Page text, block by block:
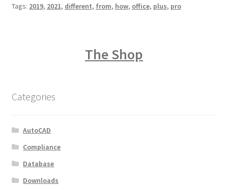
Tags: 2019, 2021, different, from, how, office, plus, pro
The Shop
Categories
AutoCAD
Compliance
Database
Downloads